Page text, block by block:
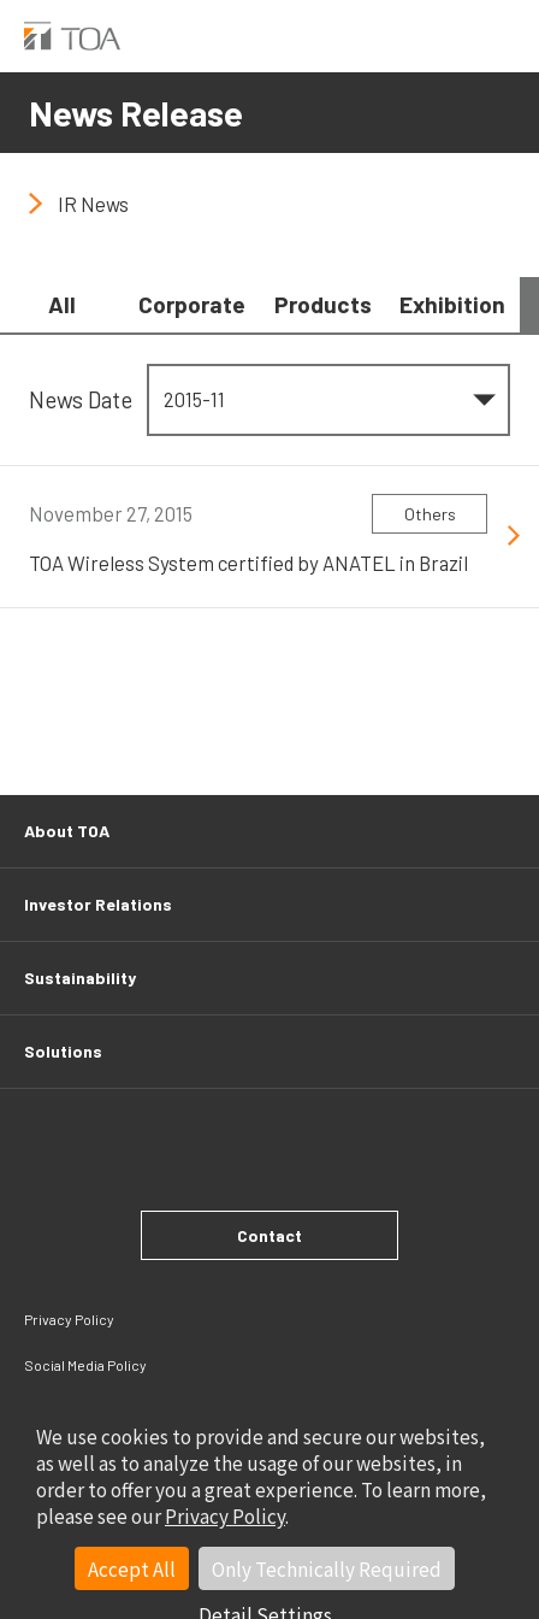
We use cookies to provide and secure our websites,
as well as to analyze the usage of our websites, in
order to offer you a great experience. To learn more,
please see ourPrivacy Policy.
Accept All
Only Technically Required
News Release
IR News
All Corporate Products Exhibition
News Date
November 27, 2015 Others
TOA Wireless System certified by ANATEL in Brazil
About TOA
Investor Relations
Sustainability
Solutions
Contact
Privacy Policy
Social Media Policy